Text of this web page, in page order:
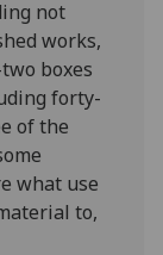
not
works,
boxes
forty-
of the
what use
to,